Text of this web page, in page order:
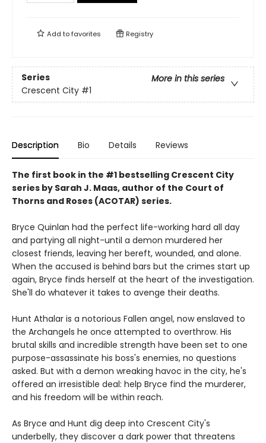
Add tofavorites Registry
Series
More in this series
Crescent City #1
Description Bio Details Reviews
The first book in the #1 bestselling Crescent City
series by Sarah J. Maas, author of the Court of
Thorns and Roses (ACOTAR) series.
Bryce Quinlan had the perfect life-working hard all day
and partying all night-until a demon murdered her
closest friends, leaving her bereft, wounded, and alone.
When the accused is behind bars but the crimes start up
again, Bryce finds herself at the heart of the investigation.
She'll do whatever it takes to avenge their deaths.
Hunt Athalar is a notorious Fallen angel, now enslaved to
the Archangels he once attempted to overthrow. His
brutal skills and incredible strength have been set to one
purpose-assassinate his boss's enemies, no questions
asked. But with a demon wreaking havoc in the city, he's
offered an irresistible deal: help Bryce find the murderer,
and his freedom will be within reach.
As Bryce and Hunt dig deep into Crescent City's
underbelly, they discover a dark power that threatens